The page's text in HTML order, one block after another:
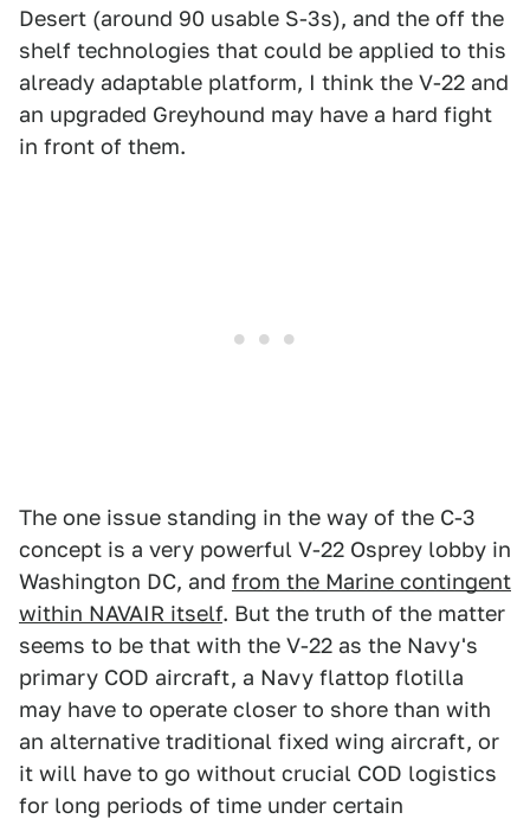
Desert (around 90 usable S-3s), and the off the
shelf technologies that could be applied to this
already adaptable platform, I think the V-22 and
an upgraded Greyhound may have a hard fight
in front of them.
The one issue standing in the way of the C-3
concept is a very powerful V-22 Osprey lobby in
Washington DC, and from the Marine contingent
within NAVAIR itself. But the truth of the matter
seems to be that with the V-22 as the Navy's
primary COD aircraft, a Navy flattop flotilla
may have to operate closer to shore than with
an alternative traditional fixed wing aircraft, or
it will have to go without crucial COD logistics
for long periods of time under certain